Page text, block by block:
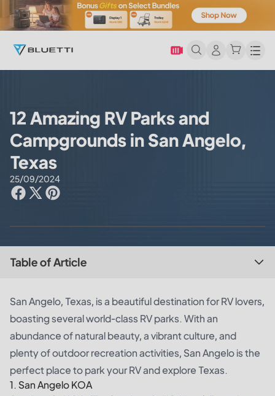
12 Amazing RV Parks and
Campgrounds in San Angelo,
Texas
25/09/2024
Table of Article
San Angelo, Texas, is a beautiful destination for RV lovers,
boasting several world-class RV parks. With an
abundance of natural beauty, a vibrant culture, and
plenty of outdoor recreation activities, San Angelo is the
perfect place to park your RV and explore Texas.
1. San Angelo KOA